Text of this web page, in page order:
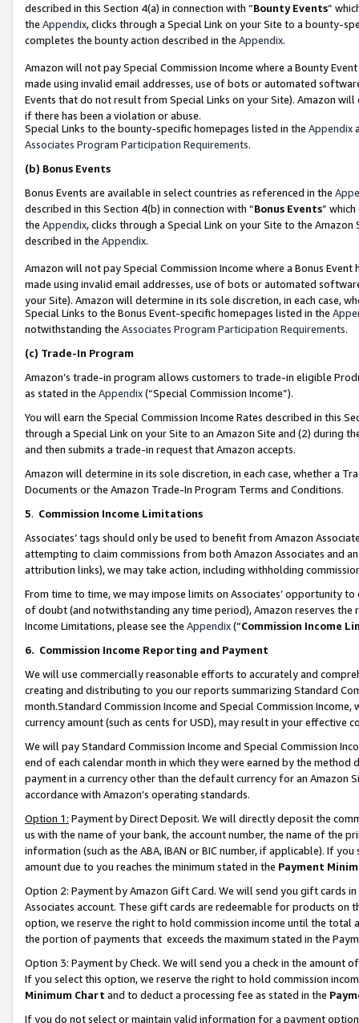
described in this Section 4(a) in connection with “Bounty Events”
the Appendix, clicks through a Special Link on your Site to a bounty-
completes the bounty action described in the Appendix.
Amazon will not pay Special Commission Income where a Bounty
made using invalid email addresses, use of bots or automated
Events that do not result from Special Links on your Site). Amazon
if there has been a violation or abuse.
Special Links to the bounty-specific homepages listed in the Appendix
Associates Program Participation Requirements.
(b) Bonus Events
Bonus Events are available in select countries as referenced in the
described in this Section 4(b) in connection with “Bonus Events”
the Appendix, clicks through a Special Link on your Site to the
described in the Appendix.
Amazon will not pay Special Commission Income where a Bonus
made using invalid email addresses, use of bots or automated
your Site). Amazon will determine in its sole discretion, in each case,
Special Links to the Bonus Event-specific homepages listed in the
notwithstanding the Associates Program Participation Requirements.
(c) Trade-In Program
Amazon’s trade-in program allows customers to trade-in eligible
as stated in the Appendix(“Special Commission Income”).
You will earn the Special Commission Income Rates described in this
through a Special Link on your Site to an Amazon Site and (2) during
and then submits a trade-in request that Amazon accepts.
Amazon will determine in its sole discretion, in each case, whether a
Documents or the Amazon Trade-In Program Terms and Conditions.
5. Commission Income Limitations
Associates’ tags should only be used to benefit from Amazon
attempting to claim commissions from both Amazon Associates and
attribution links), we may take action, including withholding
From time to time, we may impose limits on Associates’ opportunity
of doubt (and notwithstanding any time period), Amazon reserves
Income Limitations, please see the Appendix(“Commission Income
6. Commission Income Reporting and Payment
We will use commercially reasonable efforts to accurately and
creating and distributing to you our reports summarizing Standard
month.Standard Commission Income and Special Commission
currency amount (such as cents for USD), may result in your
We will pay Standard Commission Income and Special Commission
end of each calendar month in which they were earned by the
payment in a currency other than the default currency for an Amazon
accordance with Amazon’s operating standards.
Option 1: Payment by Direct Deposit. We will directly deposit the
us with the name of your bank, the account number, the name of the
information (such as the ABA, IBAN or BIC number, if applicable). If
amount due to you reaches the minimum stated in the Payment
Option 2: Payment by Amazon Gift Card. We will send you gift cards
Associates account. These gift cards are redeemable for products
option, we reserve the right to hold commission income until the total
the portion of payments that exceeds the maximum stated in the
Option 3: Payment by Check. We will send you a check in the amount
If you select this option, we reserve the right to hold commission
Minimum Chart and to deduct a processing fee as stated in the
If you do not select or maintain valid information for a payment